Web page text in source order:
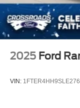
2025 Ford
VIN: